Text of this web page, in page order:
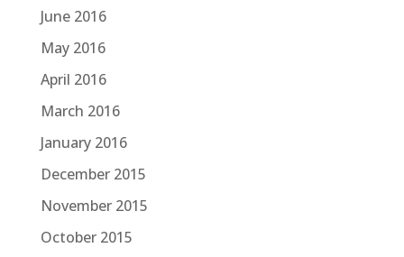
June 2016
May 2016
April 2016
March 2016
January 2016
December 2015
November 2015
October 2015